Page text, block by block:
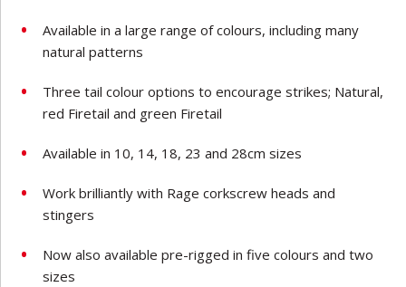
Available in a large range of colours, including many
natural patterns
Three tail colour options to encourage strikes; Natural,
red Firetail and green Firetail
Available in 10, 14, 18, 23 and 28cm sizes
Work brilliantly with Rage corkscrew heads and
stingers
Now also available pre-rigged in five colours and two
sizes